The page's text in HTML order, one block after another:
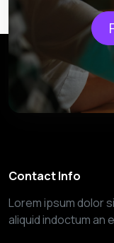
Contact Info
Lorem ipsum dolor
aliquid indoctum an